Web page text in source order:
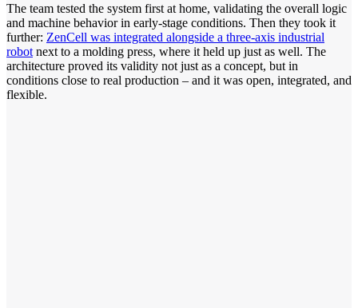
The team tested the system first at home, validating the overall logic
and machine behavior in early-stage conditions. Then they took it
further: ZenCell was integrated alongside a three-axis industrial
robot next to a molding press, where it held up just as well. The
architecture proved its validity not just as a concept, but in
conditions close to real production – and it was open, integrated, and
flexible.